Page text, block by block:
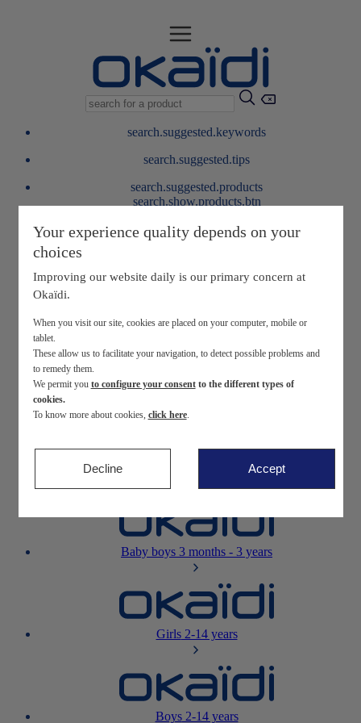
search.suggested.keywords
search.suggested.tips
search.suggested.products
search.show.products.btn
My information
layer.customerreturnrequest
My loyalty program
Newborn0-12 months
Baby girls 3 months - 3 years
Baby boys 3 months - 3 years
Girls2-14 years
Boys2-14 years
Your experience quality depends on your
choices
Improving our website daily is our primary concern at
Okaïdi.
When you visit our site, cookies are placed on your computer, mobile or
tablet.
These allow us to facilitate your navigation, to detect possible problems and
to remedy them.
We permit you to configure your consentto the different types of
cookies.
To know more about cookies, click here.
Decline Accept